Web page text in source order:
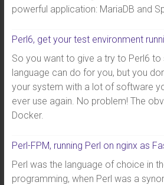
powerful application: MariaDB and
Perl6, get your test environment
So you want to give a try to Perl6 to
language can do for you, but you
your system with a lot of software
ever use again. No problem! The
Docker.
Perl-FPM, running Perl on nginx as
Perl was the language of choice in
programming, when Perl was a